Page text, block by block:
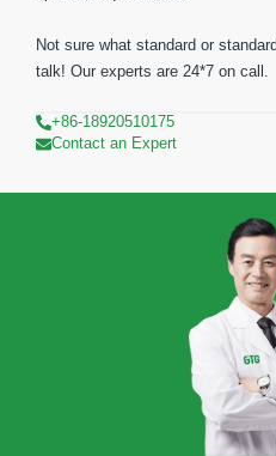
Not sure what standard or
talk! Our experts are 24*7 on call.
+86-18920510175
Contact an Expert